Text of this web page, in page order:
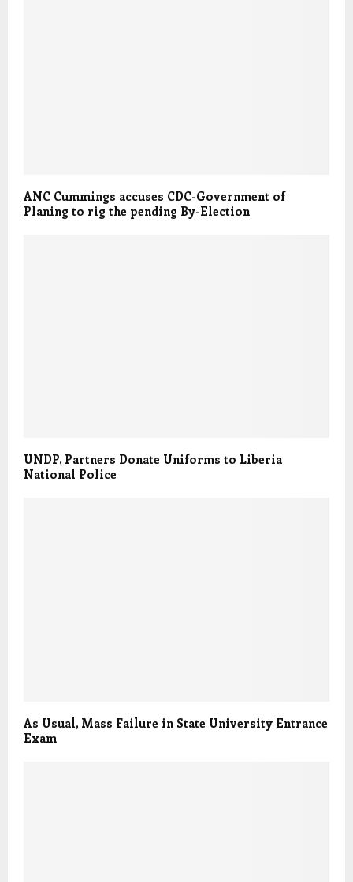
ANC Cummings accuses CDC-Government of
Planing to rig the pending By-Election
UNDP, Partners Donate Uniforms to Liberia
National Police
As Usual, Mass Failure in State University Entrance
Exam